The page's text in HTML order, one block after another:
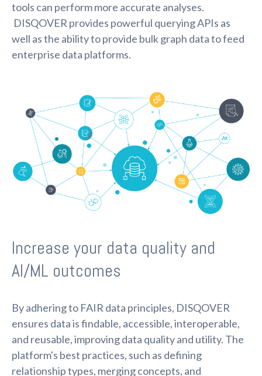
tools can perform more accurate analyses.
DISQOVER provides powerful querying APIs as
well as the ability to provide bulk graph data to feed
enterprise data platforms.
Increase your data quality and
AI/ML outcomes
By adhering to FAIR data principles, DISQOVER
ensures data is findable, accessible, interoperable,
and reusable, improving data quality and utility. The
platform's best practices, such as defining
relationship types, merging concepts, and